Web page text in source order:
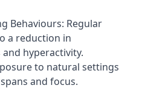
Behaviours: Regular
a reduction in
hyperactivity.
to natural settings
and focus.